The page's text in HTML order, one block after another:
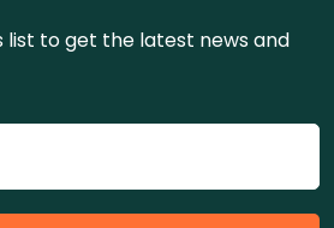
list to get the latest news and